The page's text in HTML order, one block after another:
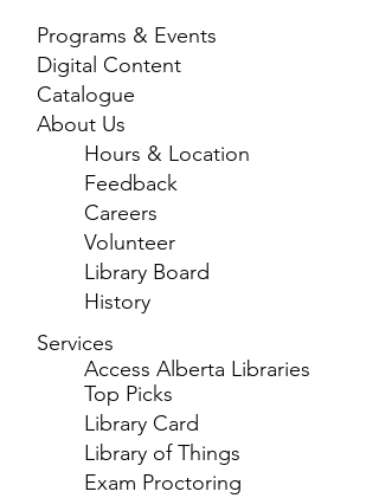
Programs & Events
Digital Content
Catalogue
About Us
Hours & Location
Feedback
Careers
Volunteer
Library Board
History
Services
Access Alberta Libraries
Top Picks
Library Card
Library of Things
Exam Proctoring